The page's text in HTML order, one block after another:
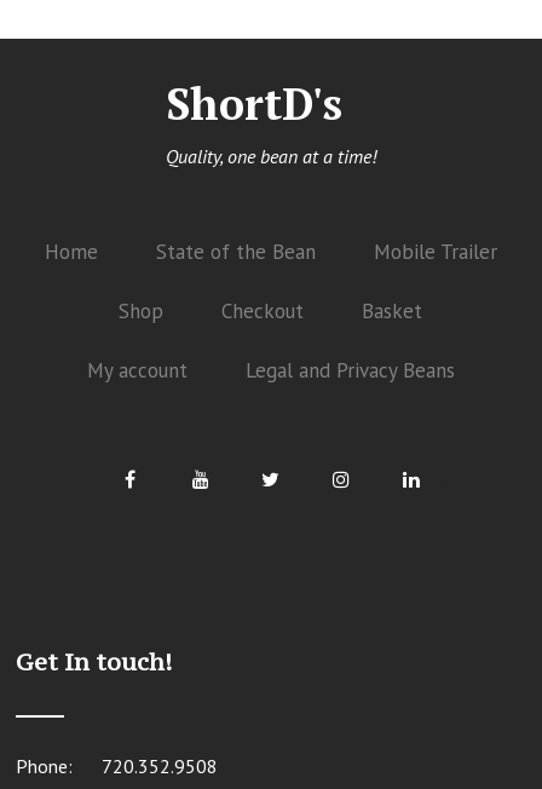
ShortD's
Quality, one bean at a time!
Home State of the Bean Mobile Trailer
Shop Checkout Basket
My account Legal and Privacy Beans
Get In touch!
Phone: 720.352.9508